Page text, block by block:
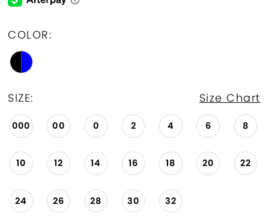
COLOR:
SIZE: Size Chart
000 00 0 2 4 6 8
10 12 14 16 18 20 22
24 26 28 30 32